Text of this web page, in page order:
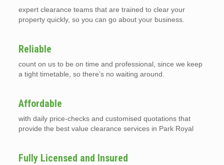
expert clearance teams that are trained to clear your
property quickly, so you can go about your business.
Reliable
count on us to be on time and professional, since we keep
a tight timetable, so there’s no waiting around.
Affordable
with daily price-checks and customised quotations that
provide the best value clearance services in Park Royal
Fully Licensed and Insured